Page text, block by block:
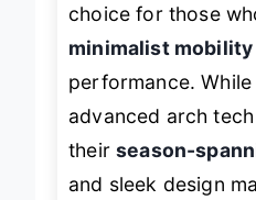
choice for those
minimalist mobility
performance.
advanced arch
theirseason-
and sleek design